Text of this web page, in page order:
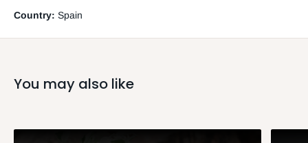
Country: Spain
You may also like